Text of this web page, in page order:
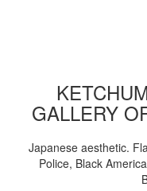
GALLERY
Japanese aesthetic.
Police, Black